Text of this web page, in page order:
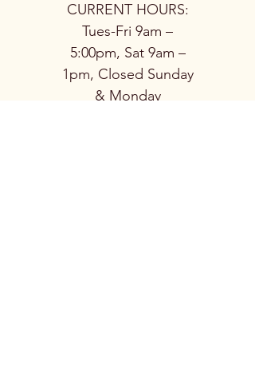
CURRENT HOURS:
Tues-Fri 9am –
5:00pm, Sat 9am –
1pm, Closed Sunday
& Monday